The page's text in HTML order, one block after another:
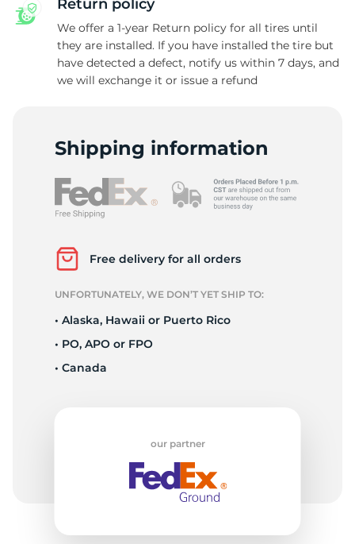
Return policy
We offer a 1-year Return policy for all tires until
they are installed. If you have installed the tire but
have detected a defect, notify us within 7 days, and
we will exchange it or issue a refund
Shipping information
Free delivery for all orders
UNFORTUNATELY, WE DON’T YET SHIP TO:
• Alaska, Hawaii or Puerto Rico
• PO, APO or FPO
• Canada
our partner